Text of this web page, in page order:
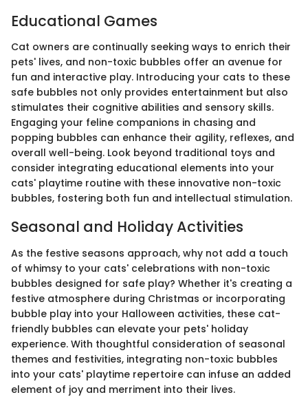
Educational Games
Cat owners are continually seeking ways to enrich their
pets' lives, and non-toxic bubbles offer an avenue for
fun and interactive play. Introducing your cats to these
safe bubbles not only provides entertainment but also
stimulates their cognitive abilities and sensory skills.
Engaging your feline companions in chasing and
popping bubbles can enhance their agility, reflexes, and
overall well-being. Look beyond traditional toys and
consider integrating educational elements into your
cats' playtime routine with these innovative non-toxic
bubbles, fostering both fun and intellectual stimulation.
Seasonal and Holiday Activities
As the festive seasons approach, why not add a touch
of whimsy to your cats' celebrations with non-toxic
bubbles designed for safe play? Whether it's creating a
festive atmosphere during Christmas or incorporating
bubble play into your Halloween activities, these cat-
friendly bubbles can elevate your pets' holiday
experience. With thoughtful consideration of seasonal
themes and festivities, integrating non-toxic bubbles
into your cats' playtime repertoire can infuse an added
element of joy and merriment into their lives.